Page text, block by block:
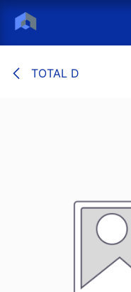
Skip to Content
TOTAL D